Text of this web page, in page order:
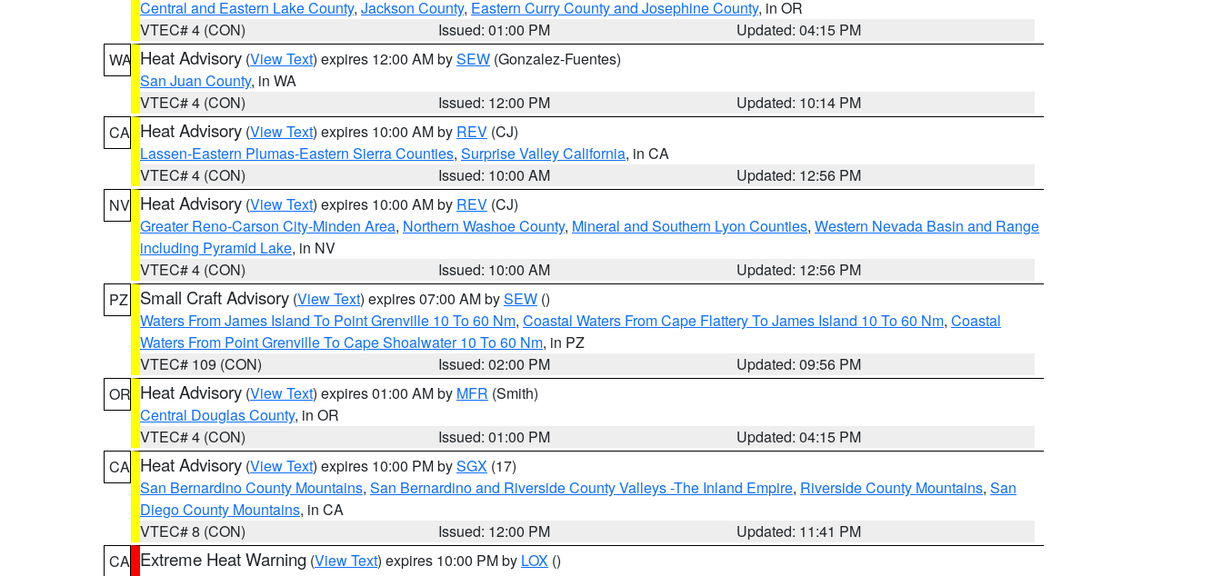
Central and Eastern Lake County, Jackson County, Eastern Curry County and Josephine County, in OR
VTEC# 4 (CON)
Issued: 01:00 PM
Updated: 04:15 PM
WA Heat Advisory (View Text) expires 12:00 AM bySEW (Gonzalez-Fuentes)
San Juan County, in WA
VTEC# 4 (CON)
Issued: 12:00 PM
Updated: 10:14 PM
CA Heat Advisory (View Text) expires 10:00 AM by REV (CJ)
Lassen-Eastern Plumas-Eastern Sierra Counties, Surprise Valley California, in CA
VTEC# 4 (CON)
Issued: 10:00 AM
Updated: 12:56 PM
NV Heat Advisory (View Text) expires 10:00 AM by REV (CJ)
Greater Reno-Carson City-Minden Area, Northern Washoe County, Mineral and Southern Lyon Counties, Western Nevada Basin and Range
including Pyramid Lake, in NV
VTEC# 4 (CON)
Issued: 10:00 AM
Updated: 12:56 PM
PZ
Small Craft Advisory (View Text) expires 07:00 AM bySEW ()
Waters From James Island To Point Grenville 10 To 60 Nm, Coastal Waters From Cape Flattery To James Island 10 To 60 Nm, Coastal
Waters From Point Grenville To Cape Shoalwater 10 To 60 Nm, in PZ
VTEC# 109 (CON)
Issued: 02:00 PM
Updated: 09:56 PM
OR Heat Advisory (View Text) expires 01:00 AM by MFR (Smith)
Central Douglas County, in OR
VTEC# 4 (CON)
Issued: 01:00 PM
Updated: 04:15 PM
CA Heat Advisory (View Text) expires 10:00 PM bySGX (17)
San Bernardino County Mountains, San Bernardino and Riverside County Valleys -The Inland Empire, Riverside County Mountains, San
Diego County Mountains, in CA
VTEC# 8 (CON)
Issued: 12:00 PM
Updated: 11:41 PM
CA Extreme Heat Warning (View Text) expires 10:00 PM by LOX ()